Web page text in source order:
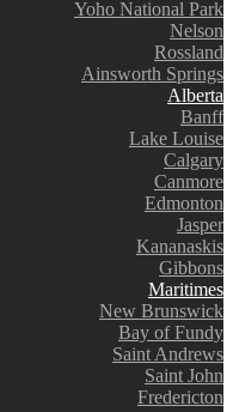
Yoho National Park
Nelson
Rossland
Ainsworth Springs
Alberta
Banff
Lake Louise
Calgary
Canmore
Edmonton
Jasper
Kananaskis
Gibbons
Maritimes
New Brunswick
Bay of Fundy
Saint Andrews
Saint John
Fredericton